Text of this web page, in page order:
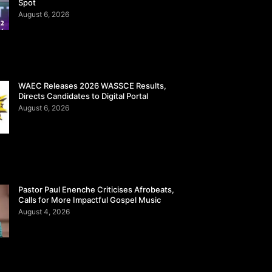
Spot
August 6, 2026
WAEC Releases 2026 WASSCE Results,
Directs Candidates to Digital Portal
August 6, 2026
Pastor Paul Enenche Criticises Afrobeats,
Calls for More Impactful Gospel Music
August 4, 2026